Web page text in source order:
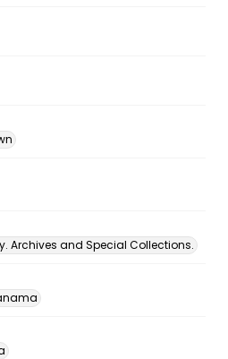
Archives and Special Collections.